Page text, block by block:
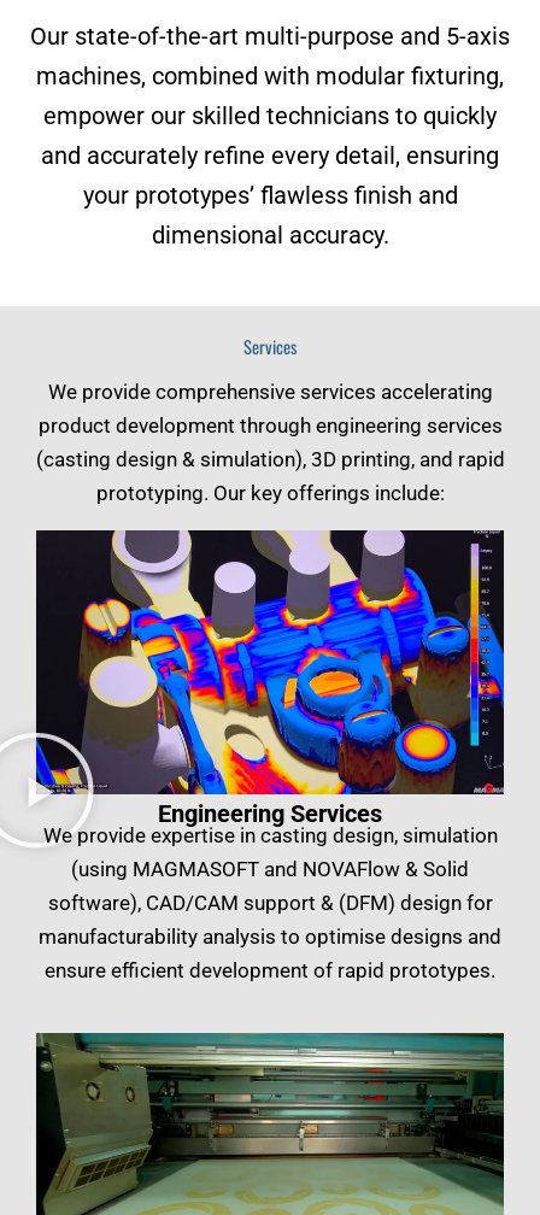
Our state-of-the-art multi-purpose and 5-axis
machines, combined with modular fixturing,
empower our skilled technicians to quickly
and accurately refine every detail, ensuring
your prototypes’ flawless finish and
dimensional accuracy.
Services
We provide comprehensive services accelerating
product development through engineering services
(casting design & simulation), 3D printing, and rapid
prototyping. Our key offerings include:
Engineering Services
We provide expertise in casting design, simulation
(using MAGMASOFT and NOVAFlow & Solid
software), CAD/CAM support & (DFM) design for
manufacturability analysis to optimise designs and
ensure efficient development of rapid prototypes.